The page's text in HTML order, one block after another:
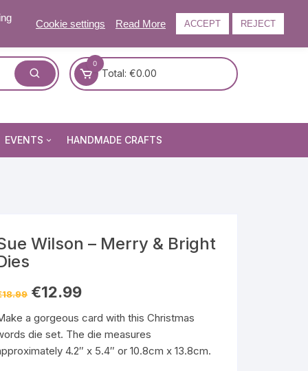
0
Total: €0.00
EVENTS
Christmas Craft and Gift
HANDMADE CRAFTS
Wilson – Merry & Bright
18.99 Original
price
€18.99.
€12.99Current
€12.99.
a gorgeous card with this Christmas
die set. The die measures
4.2″ x 5.4″ or 10.8cm x 13.8cm.
Cookie settings Read More ACCEPT REJECT